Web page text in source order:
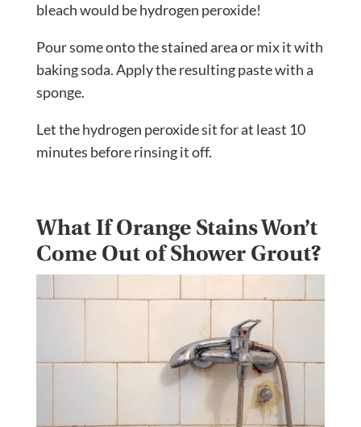
bleach would be hydrogen peroxide!
Pour some onto the stained area or mix it with
baking soda. Apply the resulting paste with a
sponge.
Let the hydrogen peroxide sit for at least 10
minutes before rinsing it off.
What If Orange Stains Won’t
Come Out of Shower Grout?